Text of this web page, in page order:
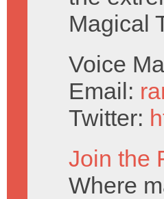
Magical
Voice
Email:
Twitter:
Join the
Where